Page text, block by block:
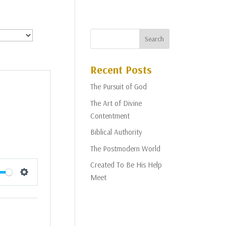
Settings
Recent Posts
The Pursuit of God
The Art of Divine
Contentment
Biblical Authority
The Postmodern World
Created To Be His Help
Meet